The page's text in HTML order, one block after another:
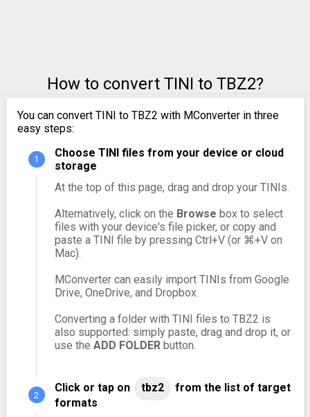
How to convert TINI to TBZ2?
You can convert TINI to TBZ2 with MConverter in three
easy steps:
Choose TINI files from your device or cloud
storage
At the top of this page, drag and drop your TINIs.
Alternatively, click on the Browse box to select
files with your device's file picker, or copy and
paste a TINI file by pressing Ctrl+V (or ⌘+V on
Mac).
MConverter can easily import TINIs from Google
Drive, OneDrive, and Dropbox.
Converting a folder with TINI files to TBZ2 is
also supported: simply paste, drag and drop it, or
use the ADD FOLDERbutton.
Click or tap on tbz2
from the list of target
formats